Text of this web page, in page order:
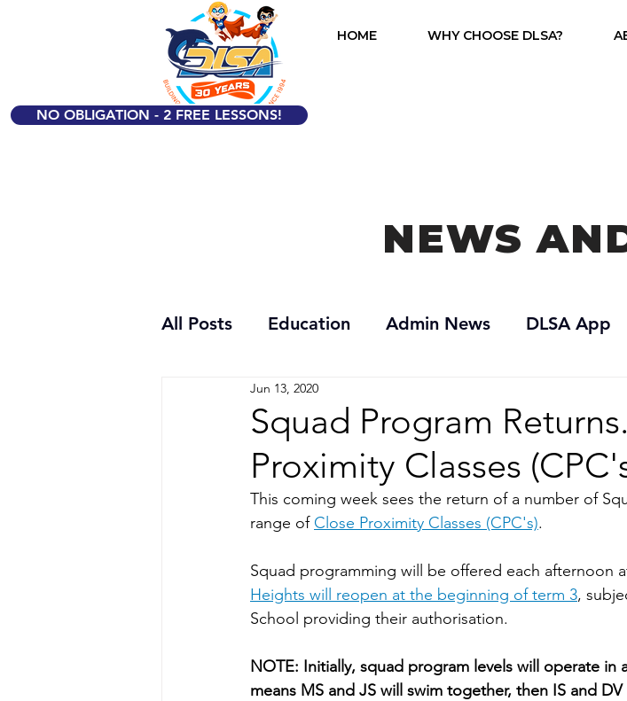
NO OBLIGATION - 2 FREE LESSONS!
HOME WHY CHOOSE DLSA?
NEWS
All Posts Education Admin News DLSA App
Squad Program
Proximity Classes
Jun 13, 2020
This coming week sees the return of a number of
range of Close Proximity Classes (CPC's).
Squad programming will be offered each afternoon
Heights will reopen at the beginning of term 3,
School providing their authorisation.
NOTE: Initially, squad program levels will operate in
means MS and JS will swim together, then IS and